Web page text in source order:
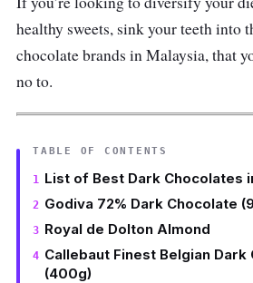
healthy sweets, sink your teeth into
chocolate brands in Malaysia, that
no to.
TABLE OF CONTENTS
List of Best Dark Chocolates
Godiva 72% Dark Chocolate
Royal de Dolton Almond
Callebaut Finest Belgian Dark
(400g)